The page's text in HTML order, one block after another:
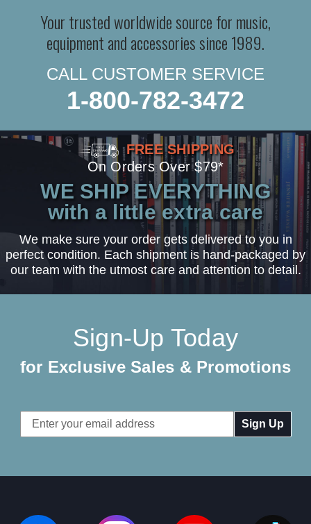
Your trusted worldwide source for music,
equipment and accessories since 1989.
CALL CUSTOMER SERVICE
1-800-782-3472
FREE SHIPPING
On Orders Over $79*
WE SHIP EVERYTHING
with a little extra care
We make sure your order gets delivered to you in
perfect condition. Each shipment is hand-packaged by
our team with the utmost care and attention to detail.
Sign-Up Today
for Exclusive Sales & Promotions
Email
Address